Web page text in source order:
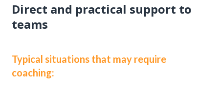
Direct and practical support to
teams
Typical situations that may require
coaching: